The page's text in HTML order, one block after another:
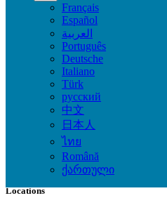
Français
Español
العربية
Português
Deutsche
Italiano
Türk
русский
中文
日本人
ไทย
Română
ქართული
All Categories
Beauty & Well being
Bath & Body
Fragrance
Hair Beauty
Makeup
Sexual Wellness
Skin Care
Tobacco Accessories
Tools & Accessories
Vitamins & Supplements
Pro Massage
Locations